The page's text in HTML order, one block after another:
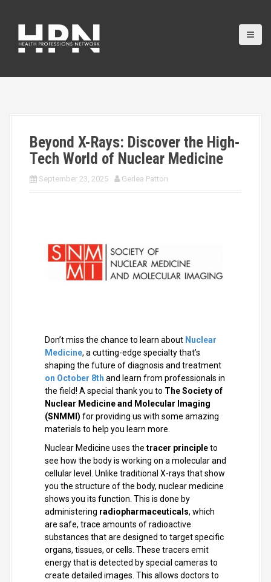
Beyond X-Rays: Discover the High-
Tech World of Nuclear Medicine
September 23, 2025 Gerlea Patton
Don’t miss the chance to learn about Nuclear
Medicine, a cutting-edge specialty that’s
shaping the future of diagnosis and treatment
on October 8th and learn from professionals in
the field! A special thank you to The Society of
Nuclear Medicine and Molecular Imaging
(SNMMI) for providing us with some amazing
materials to help you learn more.
Nuclear Medicine uses the tracer principleto
see how the body is working on a molecular and
cellular level. Unlike traditional X-rays that show
you the structure of the body, nuclear medicine
shows you its function. This is done by
administering radiopharmaceuticals, which
are safe, trace amounts of radioactive
substances that are designed to target specific
organs, tissues, or cells. These tracers emit
energy that is detected by special cameras to
create detailed images. This allows doctors to